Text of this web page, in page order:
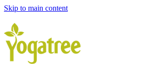
Skip to main content